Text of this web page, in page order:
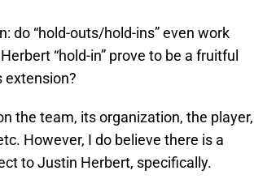
do “hold-outs/hold-ins” even work
“hold-in” prove to be a fruitful
extension?
the team, its organization, the player,
However, I do believe there is a
to Justin Herbert, specifically.